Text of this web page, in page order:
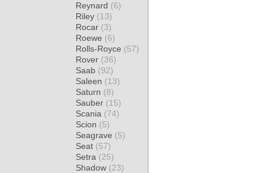
Reynard (6)
Riley (13)
Rocar (3)
Roewe (6)
Rolls-Royce (57)
Rover (36)
Saab (92)
Saleen (13)
Saturn (8)
Sauber (15)
Scania (74)
Scion (5)
Seagrave (5)
Seat (57)
Setra (25)
Shadow (23)